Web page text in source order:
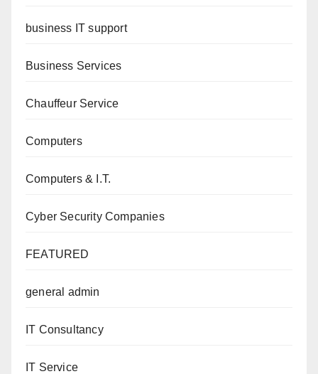
business IT support
Business Services
Chauffeur Service
Computers
Computers & I.T.
Cyber Security Companies
FEATURED
general admin
IT Consultancy
IT Service